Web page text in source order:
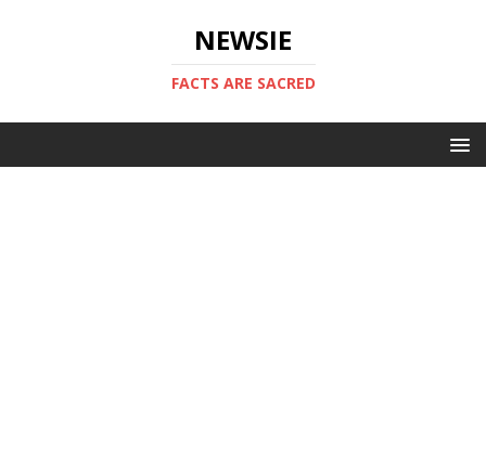
NEWSIE
FACTS ARE SACRED